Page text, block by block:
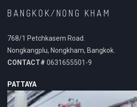
BANGKOK/NONG KHAM
768/1 Petchkasem Road.
Nongkangplu, Nongkham, Bangkok.
CONTACT# 0631655501-9
PATTAYA